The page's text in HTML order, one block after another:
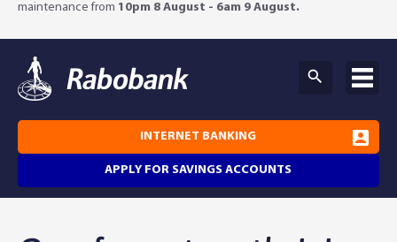
maintenance from 10pm 8 August - 6am 9 August.
APPLY FOR SAVINGS ACCOUNTS
INTERNET BANKING